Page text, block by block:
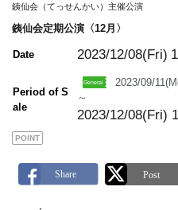
銕仙会（てっせんかい）主催公演
銕仙会定期公演〈12月〉
Date 2023/12/08(Fri)
Period of S
ale
2023/09/
～
2023/12/08(Fri)
POINT